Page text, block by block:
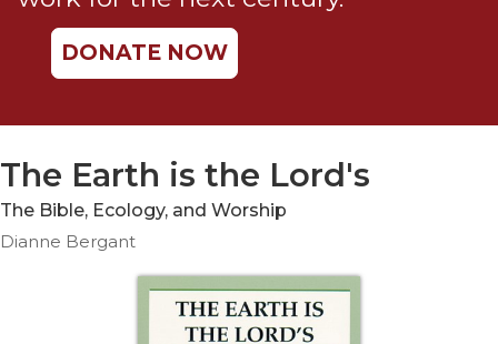
Social
Teaching
Ethics
Parish
DONATE NOW
The Earth is the Lord's
The Bible, Ecology, and Worship
Dianne Bergant